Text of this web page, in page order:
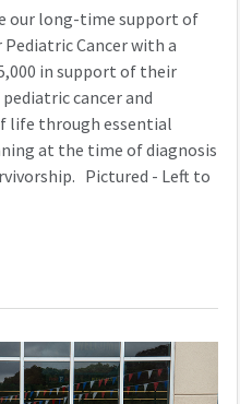
our long-time support of
Cancer with a
in support of their
cancer and
life through essential
at the time of diagnosis
Pictured - Left to